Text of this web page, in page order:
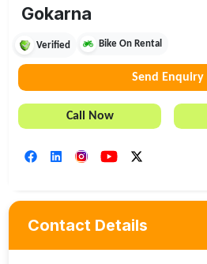
Gokarna
Verified Bike On Rental
Send Enquiry
Call Now
Contact Details